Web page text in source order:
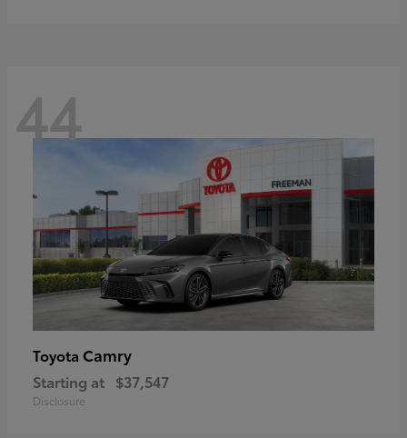
44
Toyota Camry
Starting at $37,547
Disclosure